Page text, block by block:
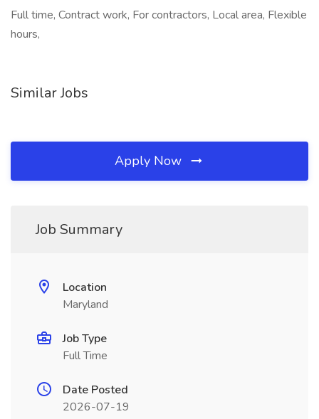
Full time, Contract work, For contractors, Local area, Flexible
hours,
Similar Jobs
Apply Now
Job Summary
Location
Maryland
Job Type
Full Time
Date Posted
2026-07-19